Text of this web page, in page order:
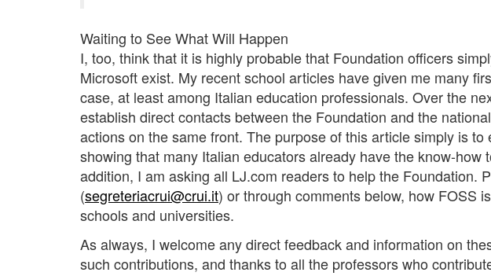
Waiting to See What Will Happen
I, too, think that it is highly probable that Foundation officers
Microsoft exist. My recent school articles have given me many
case, at least among Italian education professionals. Over the
establish direct contacts between the Foundation and the
actions on the same front. The purpose of this article simply is
showing that many Italian educators already have the know-how
addition, I am asking all LJ.com readers to help the Foundation.
(segreteriacrui@crui.it) or through comments below, how FOSS
schools and universities.
As always, I welcome any direct feedback and information on
such contributions, and thanks to all the professors who